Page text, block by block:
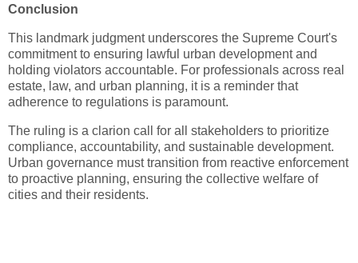
Conclusion
This landmark judgment underscores the Supreme Court's
commitment to ensuring lawful urban development and
holding violators accountable. For professionals across real
estate, law, and urban planning, it is a reminder that
adherence to regulations is paramount.
The ruling is a clarion call for all stakeholders to prioritize
compliance, accountability, and sustainable development.
Urban governance must transition from reactive enforcement
to proactive planning, ensuring the collective welfare of
cities and their residents.